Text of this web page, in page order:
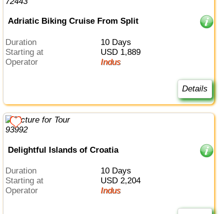
Adriatic Biking Cruise From Split
Duration
10 Days
Starting at
USD 1,889
Operator
Indus
Details
Delightful Islands of Croatia
Duration
10 Days
Starting at
USD 2,204
Operator
Indus